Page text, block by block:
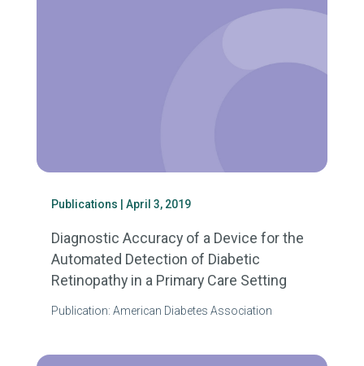
Publications | April 3, 2019
Diagnostic Accuracy of a Device for the
Automated Detection of Diabetic
Retinopathy in a Primary Care Setting
Publication: American Diabetes Association